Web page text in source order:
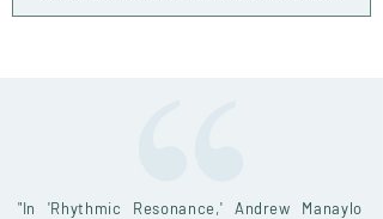
"In 'Rhythmic Resonance,' Andrew Manaylo